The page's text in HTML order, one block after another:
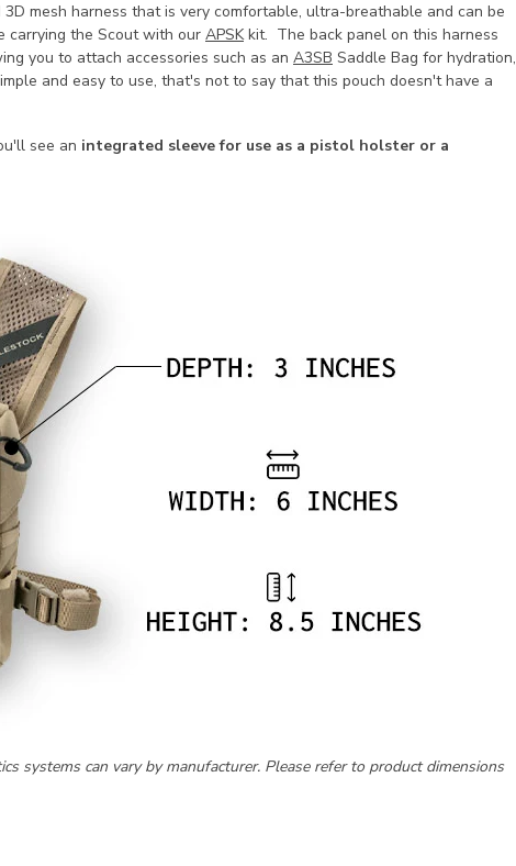
mesh harness that is very comfortable, ultra-breathable and can be
carrying the Scout with our APSKkit. The back panel on this harness
you to attach accessories such as an A3SB Saddle Bag for hydration,
and easy to use, that's not to say that this pouch doesn't have a
see an integrated sleeve for use as a pistol holster or a
systems can vary by manufacturer. Please refer to product dimensions